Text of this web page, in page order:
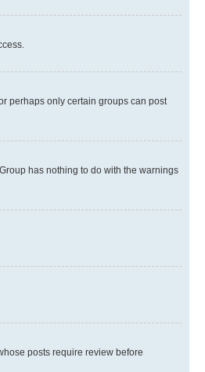
perhaps only certain groups can post
has nothing to do with the warnings
posts require review before